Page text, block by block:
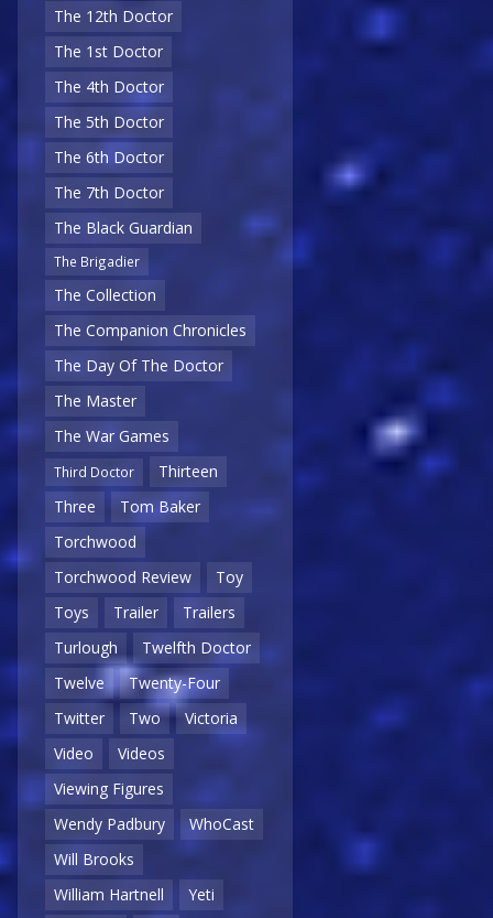
The 12th Doctor
The 1st Doctor
The 4th Doctor
The 5th Doctor
The 6th Doctor
The 7th Doctor
The Black Guardian
The Brigadier
The Collection
The Companion Chronicles
The Day Of The Doctor
The Master
The War Games
Third Doctor
Thirteen
Three
Tom Baker
Torchwood
Torchwood Review
Toy
Toys
Trailer
Trailers
Turlough
Twelfth Doctor
Twelve
Twenty-Four
Twitter
Two
Victoria
Video
Videos
Viewing Figures
Wendy Padbury
WhoCast
Will Brooks
William Hartnell
Yeti